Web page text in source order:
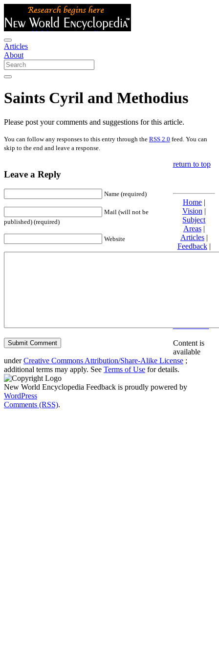
Articles
About
Saints Cyril and Methodius
Please post your comments and suggestions for this article.
You can follow any responses to this entry through the RSS 2.0 feed. You can
skip to the end and leave a response.
Leave a Reply
Name (required)
Mail (will not be
published) (required)
Website
return to top
Home|
Vision |
Subject
Areas|
Articles|
Feedback|
Friends and
Content is
available
underCreative Commons Attribution/Share-Alike License ;
additional terms may apply. See Terms of Use for details.
New World Encyclopedia Feedback is proudly powered by
WordPress
Comments (RSS).